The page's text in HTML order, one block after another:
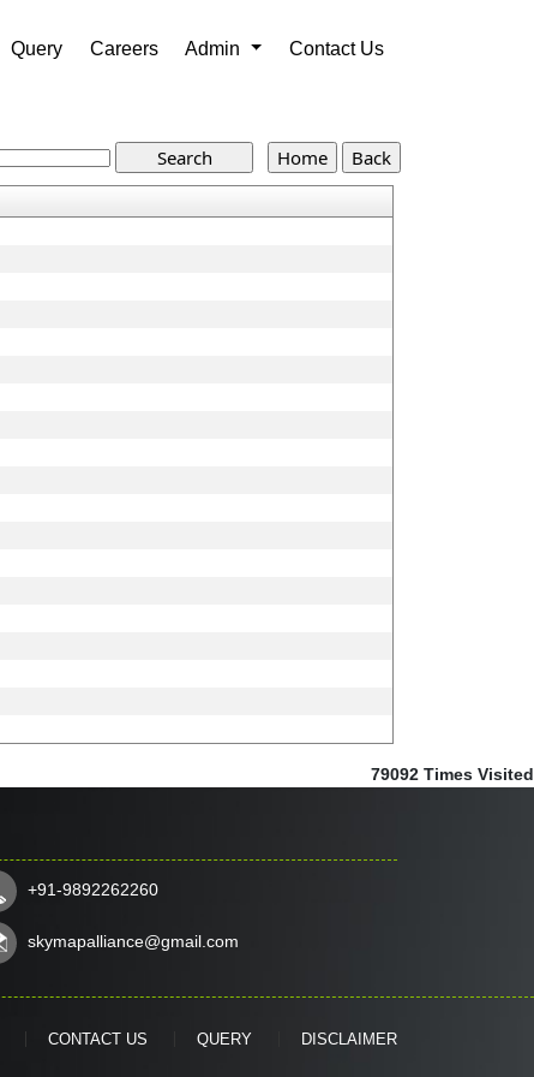
Query Careers Admin Contact Us
79092 Times Visited
+91-9892262260
skymapalliance@gmail.com
CONTACT US QUERY DISCLAIMER